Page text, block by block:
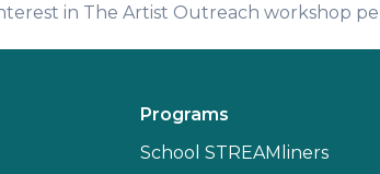
in The Artist Outreach workshop
Programs
School STREAMliners